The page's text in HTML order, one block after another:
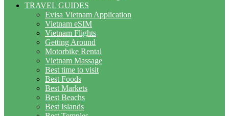
TRAVEL GUIDES
Evisa Vietnam Application
Vietnam eSIM
Vietnam Flights
Getting Around
Motorbike Rental
Vietnam Massage
Best time to visit
Best Foods
Best Markets
Best Beachs
Best Islands